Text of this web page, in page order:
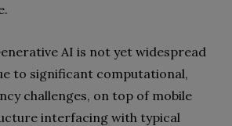
AI is not yet widespread
to significant computational,
challenges, on top of mobile
interfacing with typical